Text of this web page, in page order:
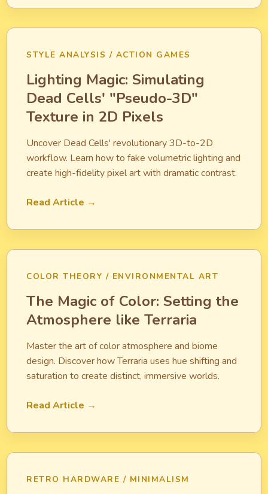
STYLE ANALYSIS / ACTION GAMES
Lighting Magic: Simulating
Dead Cells' "Pseudo-3D"
Texture in 2D Pixels
Uncover Dead Cells' revolutionary 3D-to-2D
workflow. Learn how to fake volumetric lighting and
create high-fidelity pixel art with dramatic contrast.
Read Article →
COLOR THEORY / ENVIRONMENTAL ART
The Magic of Color: Setting the
Atmosphere like Terraria
Master the art of color atmosphere and biome
design. Discover how Terraria uses hue shifting and
saturation to create distinct, immersive worlds.
Read Article →
RETRO HARDWARE / MINIMALISM